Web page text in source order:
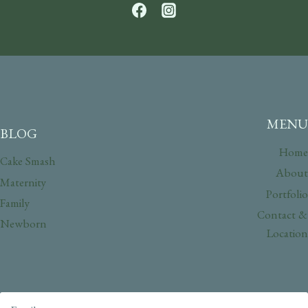
BLOG
Cake Smash
Maternity
Family
Newborn
MENU
Home
About
Portfolio
Contact &
Location